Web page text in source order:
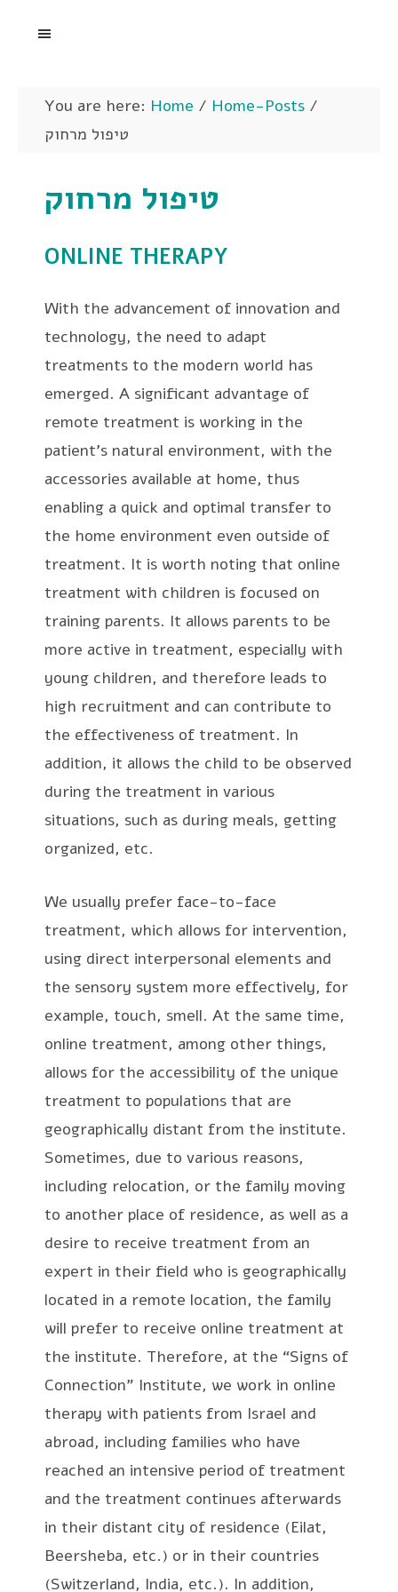
You are here: Home / Home-Posts /
טיפול מרחוק
טיפול מרחוק
ONLINE THERAPY
With the advancement of innovation and
technology, the need to adapt
treatments to the modern world has
emerged. A significant advantage of
remote treatment is working in the
patient’s natural environment, with the
accessories available at home, thus
enabling a quick and optimal transfer to
the home environment even outside of
treatment. It is worth noting that online
treatment with children is focused on
training parents. It allows parents to be
more active in treatment, especially with
young children, and therefore leads to
high recruitment and can contribute to
the effectiveness of treatment. In
addition, it allows the child to be observed
during the treatment in various
situations, such as during meals, getting
organized, etc.
We usually prefer face-to-face
treatment, which allows for intervention,
using direct interpersonal elements and
the sensory system more effectively, for
example, touch, smell. At the same time,
online treatment, among other things,
allows for the accessibility of the unique
treatment to populations that are
geographically distant from the institute.
Sometimes, due to various reasons,
including relocation, or the family moving
to another place of residence, as well as a
desire to receive treatment from an
expert in their field who is geographically
located in a remote location, the family
will prefer to receive online treatment at
the institute. Therefore, at the “Signs of
Connection” Institute, we work in online
therapy with patients from Israel and
abroad, including families who have
reached an intensive period of treatment
and the treatment continues afterwards
in their distant city of residence (Eilat,
Beersheba, etc.) or in their countries
(Switzerland, India, etc.). In addition,